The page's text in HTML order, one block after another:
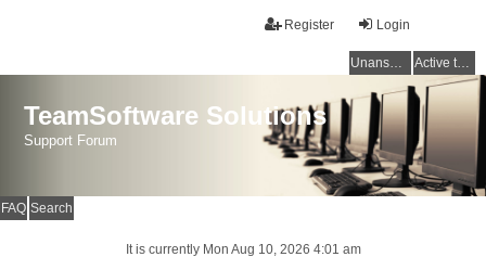
Login
Register
Unanswered topics Active topics
TeamSoftware Solutions
Support Forum
FAQ Search
It is currently Mon Aug 10, 2026 4:01 am